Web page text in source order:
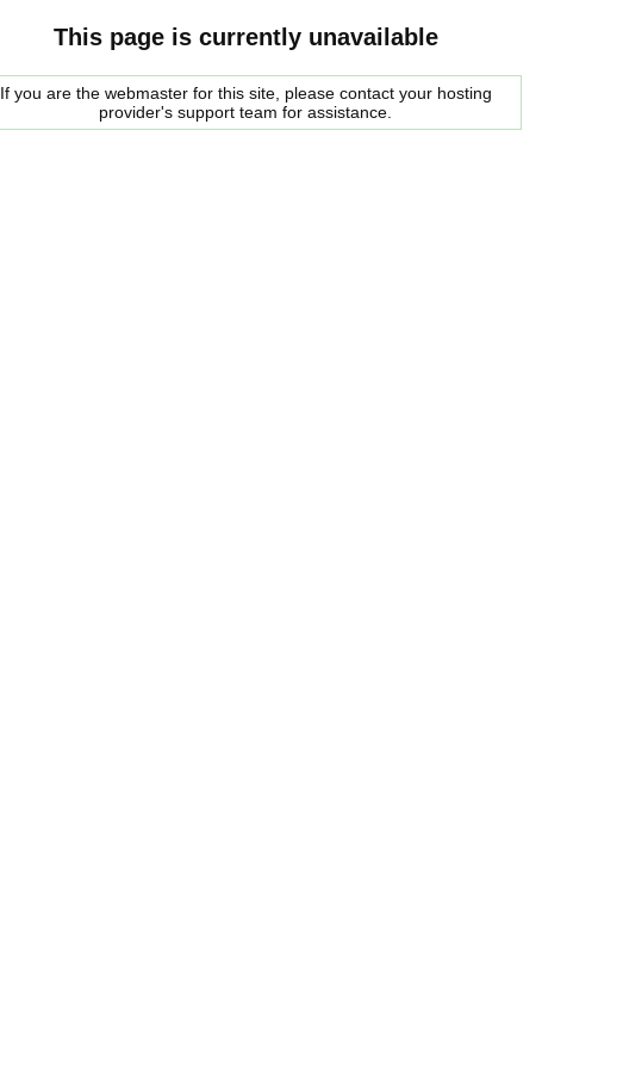
This page is currently unavailable
If you are the webmaster for this site, please contact your hosting
provider's support team for assistance.